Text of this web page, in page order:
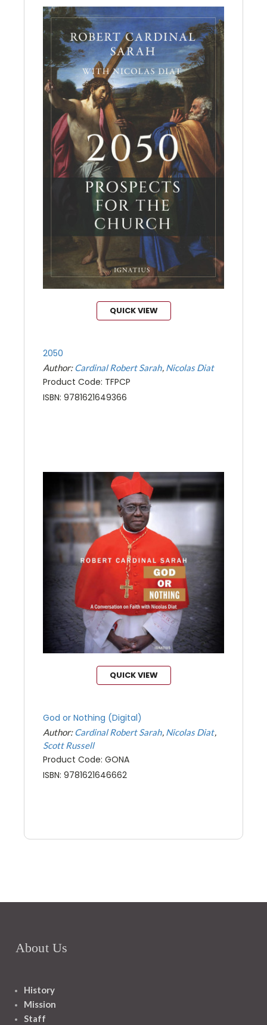
QUICK VIEW
2050
Author:Cardinal Robert Sarah Nicolas Diat
Product Code: TFPCP
ISBN: 9781621649366
QUICK VIEW
God or Nothing (Digital)
Author:Cardinal Robert Sarah Nicolas Diat
Scott Russell
Product Code: GONA
ISBN: 9781621646662
About Us
History
Mission
Staff